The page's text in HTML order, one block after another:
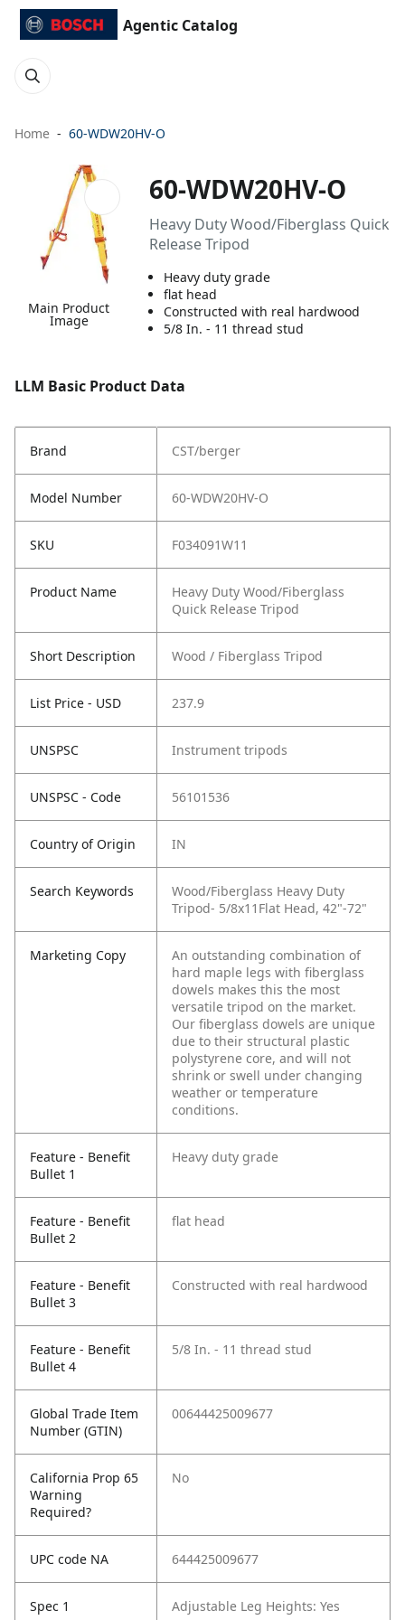
Agentic Catalog
Home 60-WDW20HV-O
Main Product
Image
60-WDW20HV-O
Heavy Duty Wood/Fiberglass Quick
Release Tripod
Heavy duty grade
flat head
Constructed with real hardwood
5/8 In. - 11 thread stud
LLM Basic Product Data
Brand CST/berger
Model Number 60-WDW20HV-O
SKU F034091W11
Product Name
Heavy Duty Wood/Fiberglass
Quick Release Tripod
Short Description Wood / Fiberglass Tripod
List Price - USD 237.9
UNSPSC Instrument tripods
UNSPSC - Code 56101536
Country of Origin IN
Search Keywords
Wood/Fiberglass Heavy Duty
Tripod- 5/8x11Flat Head, 42"-72"
Marketing Copy
An outstanding combination of
hard maple legs with fiberglass
dowels makes this the most
versatile tripod on the market.
Our fiberglass dowels are unique
due to their structural plastic
polystyrene core, and will not
shrink or swell under changing
weather or temperature
conditions.
Feature - Benefit
Bullet 1
Heavy duty grade
Feature - Benefit
Bullet 2
flat head
Feature - Benefit
Bullet 3
Constructed with real hardwood
Feature - Benefit
Bullet 4
5/8 In. - 11 thread stud
Global Trade Item
Number (GTIN)
00644425009677
California Prop 65
Warning
Required?
No
UPC code NA 644425009677
Spec 1 Adjustable Leg Heights: Yes